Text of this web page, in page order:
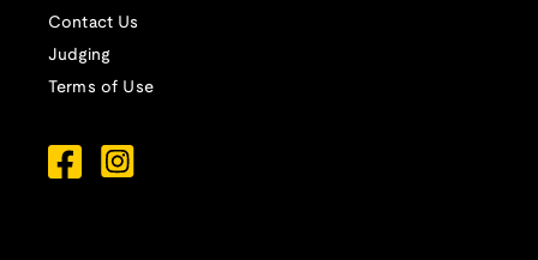
Contact Us
Judging
Terms of Use